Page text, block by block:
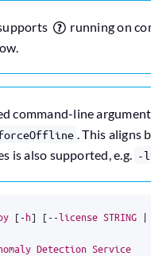
running on
command-line argument
. This aligns
is also supported, e.g. -
[-h] [--license STRING |
Detection Service